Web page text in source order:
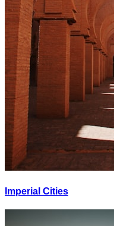
Imperial Cities